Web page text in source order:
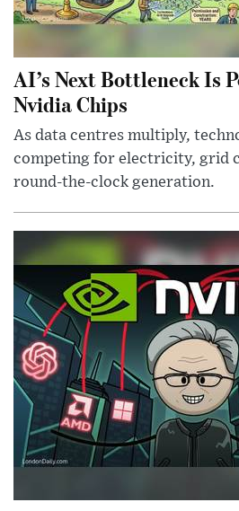
AI’s Next Bottleneck Is
Nvidia Chips
As data centres multiply,
competing for electricity, grid
round-the-clock generation.